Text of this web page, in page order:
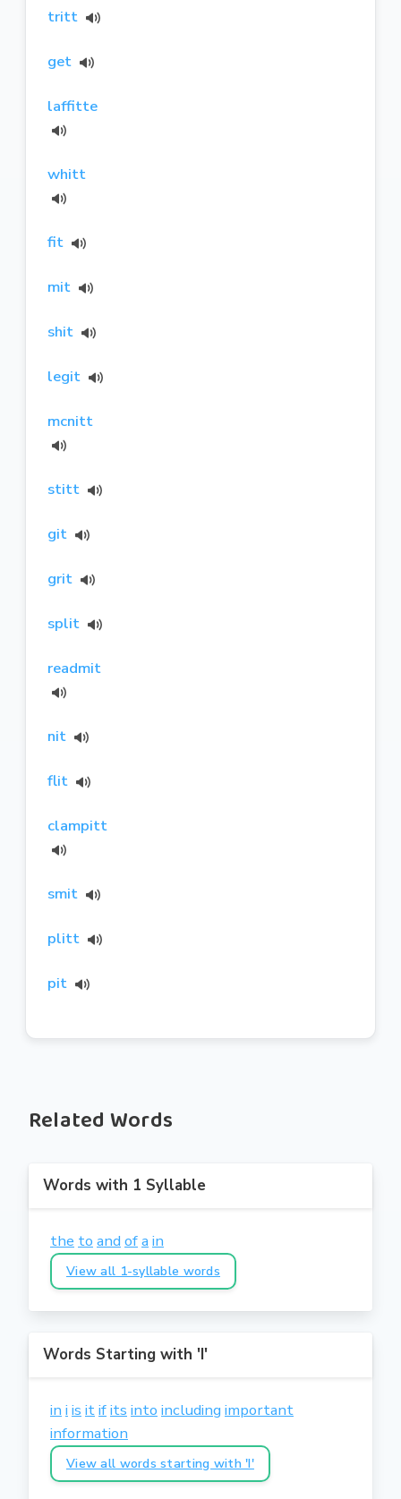
tritt
get
laffitte
whitt
fit
mit
shit
legit
mcnitt
stitt
git
grit
split
readmit
nit
flit
clampitt
smit
plitt
pit
Related Words
Words with 1 Syllable
the to and ofa in
View all 1-syllable words
Words Starting with 'I'
in i is itifits into including important
information
View all words starting with 'I'